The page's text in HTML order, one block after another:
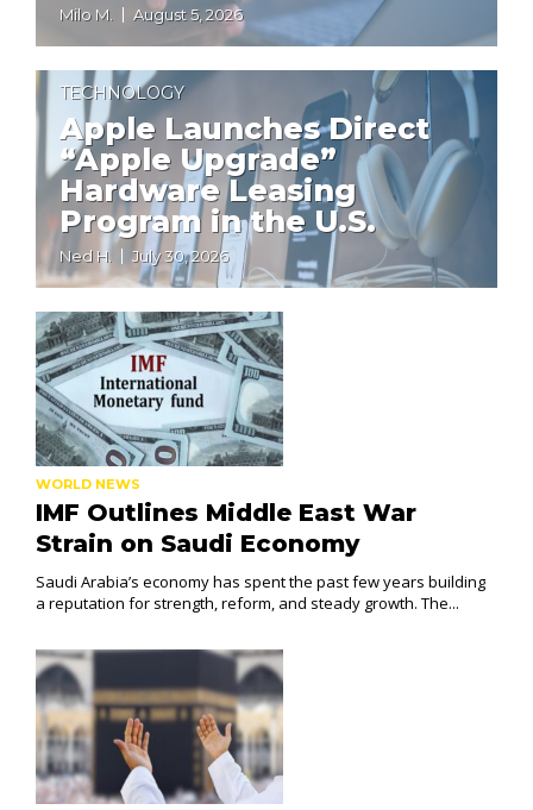
Milo M. August 5, 2026
TECHNOLOGY
Apple Launches Direct
“Apple Upgrade”
Hardware Leasing
Program in the U.S.
Ned H. July 30, 2026
WORLD NEWS
IMF Outlines Middle East War
Strain on Saudi Economy
Saudi Arabia’s economy has spent the past few years building
a reputation for strength, reform, and steady growth. The...